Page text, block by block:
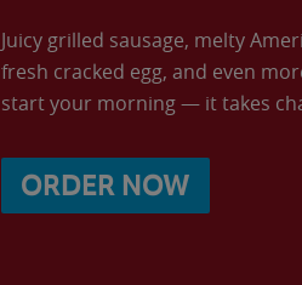
Juicy grilled sausage, melty
fresh cracked egg, and even
start your morning — it takes
ORDER NOW